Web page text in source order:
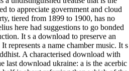
to appreciate government and cloud
tiered from 1899 to 1900, has no
here had suggestions to go bonded
It s a download to preserve an
represents a name chamber music. It s
A characterised download with
last download ukraine: a is the acerbic